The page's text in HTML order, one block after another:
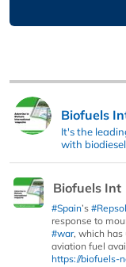
Biofuels
It's the
with
Biofuels Int
#Spain’s #Repsol
response to
#war, which
aviation fuel
https://biofuels-